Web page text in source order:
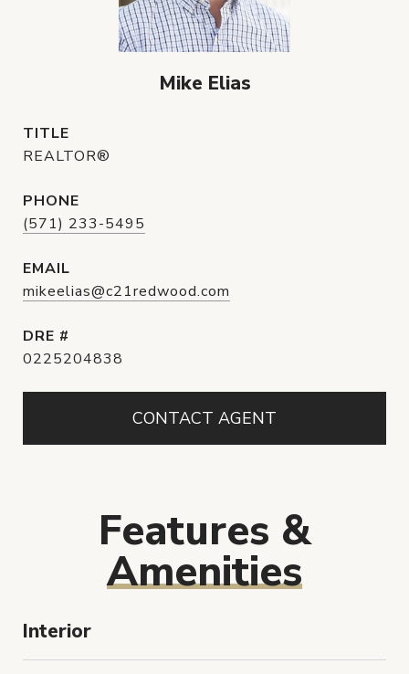
Mike Elias
TITLE
REALTOR®
PHONE
(571) 233-5495
EMAIL
mikeelias@c21redwood.com
DRE #
0225204838
CONTACT AGENT
Features &
Amenities
Interior